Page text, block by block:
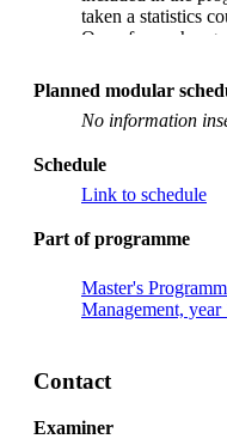
taken a statistics
Open for exchange
Planned modular
No information
Schedule
Link to schedule
Part of programme
Master's
Management,
Contact
Examiner